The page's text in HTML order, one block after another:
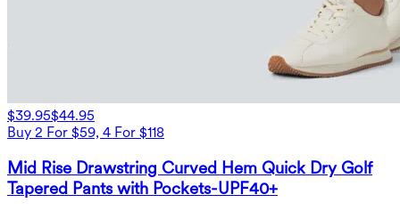
$39.95$44.95
Buy 2 For $59, 4 For $118
Mid Rise Drawstring Curved Hem Quick Dry Golf
Tapered Pants with Pockets-UPF40+